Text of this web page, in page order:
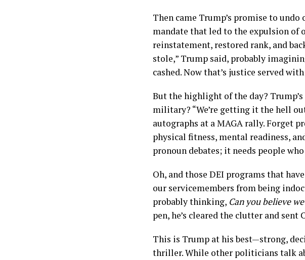
Then came Trump’s promise to
mandate that led to the expulsion of
reinstatement, restored rank, and
stole,” Trump said, probably
cashed. Now that’s justice served
But the highlight of the day?
military? “We’re getting it the hell
autographs at a MAGA rally. Forget
physical fitness, mental readiness,
pronoun debates; it needs people
Oh, and those DEI programs that
our servicemembers from being
probably thinking, Can you believe
pen, he’s cleared the clutter and
This is Trump at his best—strong,
thriller. While other politicians talk